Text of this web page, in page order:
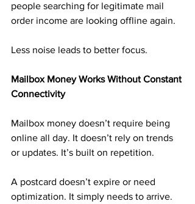
people searching for legitimate mail
order income are looking offline again.
Less noise leads to better focus.
Mailbox Money Works Without Constant
Connectivity
Mailbox money doesn’t require being
online all day. It doesn’t rely on trends
or updates. It’s built on repetition.
A postcard doesn’t expire or need
optimization. It simply needs to arrive.